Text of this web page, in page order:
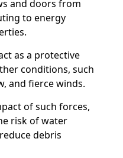
and doors from
to energy
as a protective
conditions, such
and fierce winds.
of such forces,
risk of water
debris